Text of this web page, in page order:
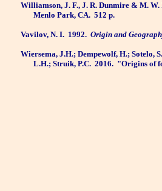
Williamson, J. F., J. R. Dunmire & M.
Menlo Park, CA. 512 p.
Vavilov, N. I. 1992. Origin and
Wiersema, J.H.; Dempewolf, H.; Sotelo,
L.H.; Struik, P.C. 2016. "Origins of